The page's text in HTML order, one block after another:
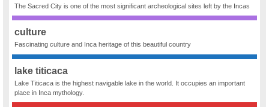
The Sacred City is one of the most significant archeological sites left by the Incas
culture
Fascinating culture and Inca heritage of this beautiful country
lake titicaca
Lake Titicaca is the highest navigable lake in the world. It occupies an important
place in Inca mythology.